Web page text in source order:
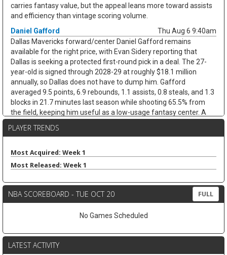
carries fantasy value, but the appeal leans more toward assists
and efficiency than vintage scoring volume.
Daniel Gafford
Thu Aug 6 9:40am
Dallas Mavericks forward/center Daniel Gafford remains
available for the right price, with Evan Sidery reporting that
Dallas is seeking a protected first-round pick in a deal. The 27-
year-old is signed through 2028-29 at roughly $18.1 million
annually, so Dallas does not have to dump him. Gafford
averaged 9.5 points, 6.9 rebounds, 1.1 assists, 0.8 steals, and 1.3
blocks in 21.7 minutes last season while shooting 65.5% from
the field, keeping him useful as a low-usage fantasy center. A
it would open minutes for Morez Johnson Jr. and Moussa Cisse,
Keaton Wallace
Thu Aug 6 9:30am
Free-agent guard Keaton Wallace is reportedly signing a two-
according to Israel Hayom's Tomer Givati. Wallace, the older
brother of Thunder guard Cason Wallace, spent the last two
rebounds across 84 NBA games. He was on a two-way deal in
move should help Maccabi replace Lonnie Walker IV, who
PLAYER TRENDS
Most Acquired: Week 1
Most Released: Week 1
NBA SCOREBOARD - TUE OCT 20 FULL
No Games Scheduled
LATEST ACTIVITY